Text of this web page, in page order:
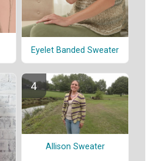
Eyelet Banded Sweater
Allison Sweater